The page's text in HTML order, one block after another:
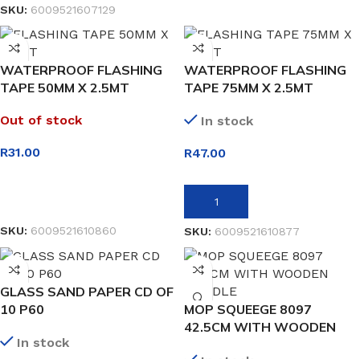
SKU: 6009521607129
WATERPROOF FLASHING
TAPE 50MM X 2.5MT
Out of stock
R31.00
SKU: 6009521610860
WATERPROOF FLASHING
TAPE 75MM X 2.5MT
In stock
R47.00
ADD TO BASKET
SKU: 6009521610877
GLASS SAND PAPER CD OF
10 P60
In stock
MOP SQUEEGE 8097
42.5CM WITH WOODEN